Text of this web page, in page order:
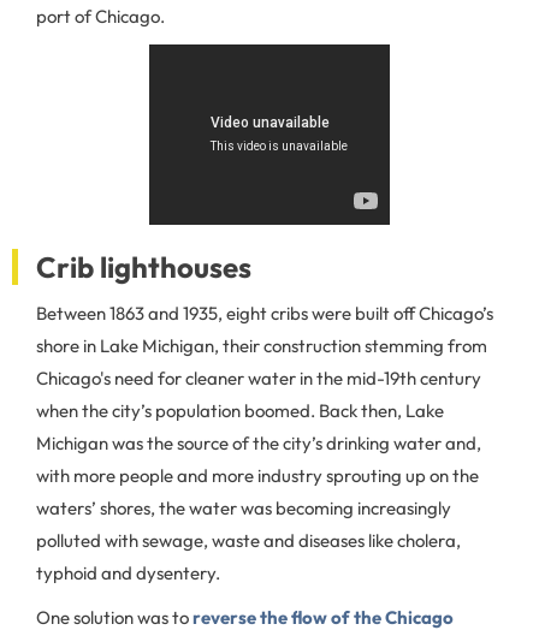
port of Chicago.
Crib lighthouses
Between 1863 and 1935, eight cribs were built off Chicago’s
shore in Lake Michigan, their construction stemming from
Chicago's need for cleaner water in the mid-19th century
when the city’s population boomed. Back then, Lake
Michigan was the source of the city’s drinking water and,
with more people and more industry sprouting up on the
waters’ shores, the water was becoming increasingly
polluted with sewage, waste and diseases like cholera,
typhoid and dysentery.
One solution was toreverse the flow of the Chicago